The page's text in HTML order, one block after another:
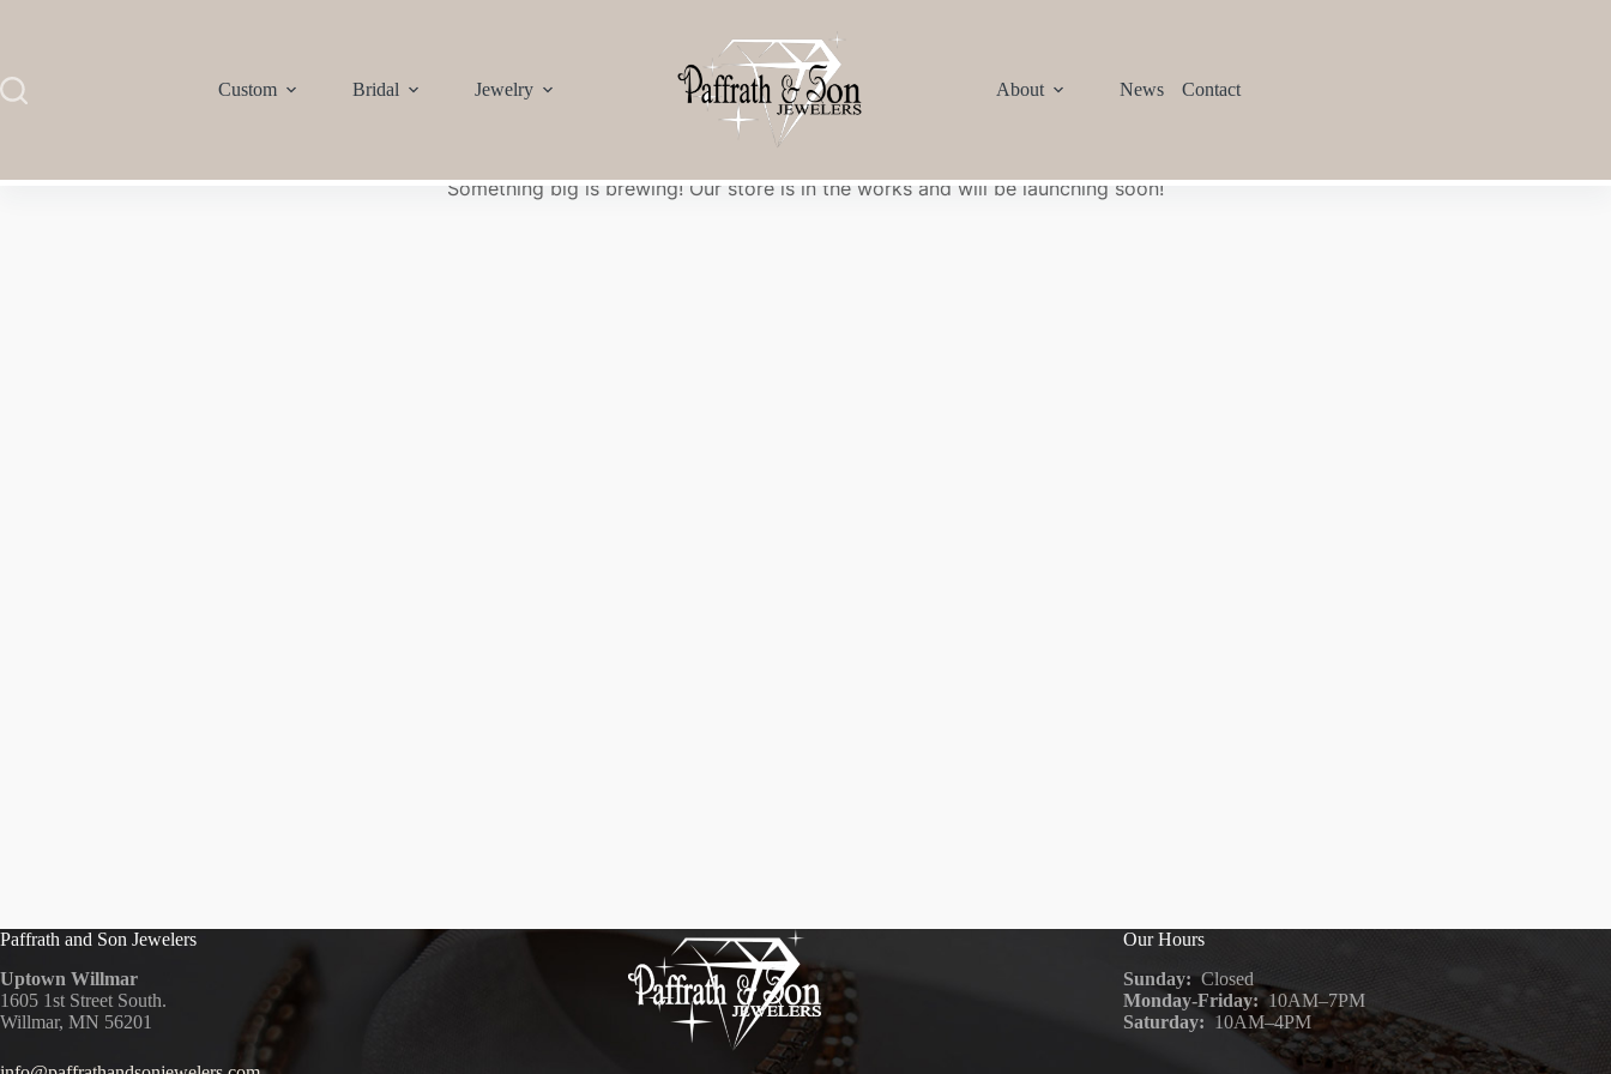
Custom Bridal Jewelry About News Contact
Great things are on the horizon
Something big is brewing! Our store is in the works and will be launching soon!
Paffrath and Son Jewelers
Uptown Willmar
1605 1st Street South.
Willmar, MN 56201
Our Hours
Sunday: Closed
Monday-Friday:10AM–7PM
Saturday: 10AM–4PM